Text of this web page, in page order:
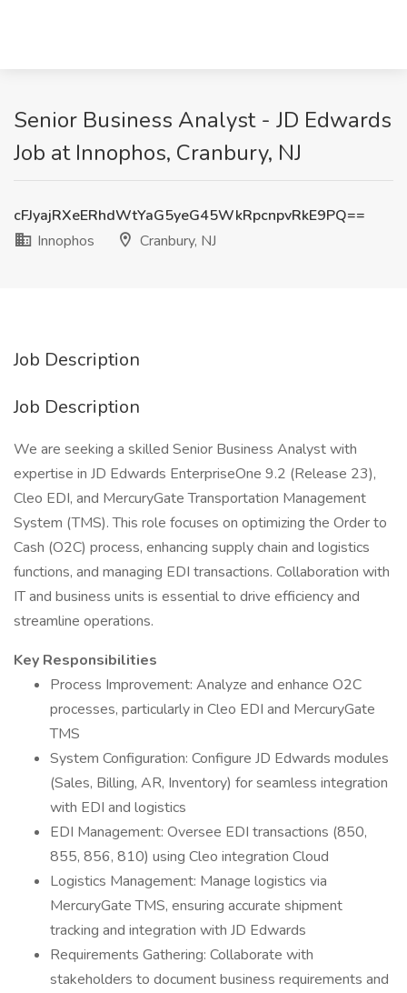
Senior Business Analyst - JD Edwards
Job at Innophos, Cranbury, NJ
cFJyajRXeERhdWtYaG5yeG45WkRpcnpvRkE9PQ==
Innophos
Cranbury, NJ
Job Description
Job Description
We are seeking a skilled Senior Business Analyst with
expertise in JD Edwards EnterpriseOne 9.2 (Release 23),
Cleo EDI, and MercuryGate Transportation Management
System (TMS). This role focuses on optimizing the Order to
Cash (O2C) process, enhancing supply chain and logistics
functions, and managing EDI transactions. Collaboration with
IT and business units is essential to drive efficiency and
streamline operations.
Key Responsibilities
Process Improvement: Analyze and enhance O2C
processes, particularly in Cleo EDI and MercuryGate
TMS
System Configuration: Configure JD Edwards modules
(Sales, Billing, AR, Inventory) for seamless integration
with EDI and logistics
EDI Management: Oversee EDI transactions (850,
855, 856, 810) using Cleo integration Cloud
Logistics Management: Manage logistics via
MercuryGate TMS, ensuring accurate shipment
tracking and integration with JD Edwards
Requirements Gathering: Collaborate with
stakeholders to document business requirements and